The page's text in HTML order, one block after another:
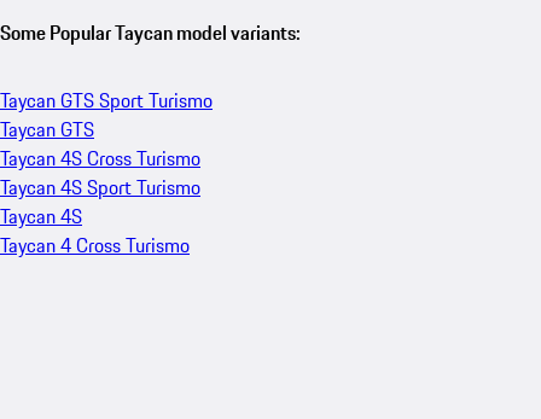
Some Popular Taycan model variants:
Taycan GTS Sport Turismo
Taycan GTS
Taycan 4S Cross Turismo
Taycan 4S Sport Turismo
Taycan 4S
Taycan 4 Cross Turismo